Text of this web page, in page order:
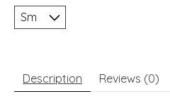
Description Reviews (0)